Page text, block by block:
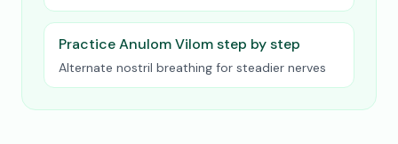
Practice Anulom Vilom step by step
Alternate nostril breathing for steadier nerves